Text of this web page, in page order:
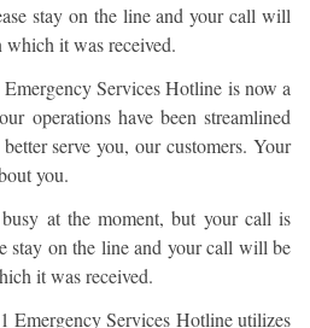
stay on the line and your call will
which it was received.
Services Hotline is now a
operations have been streamlined
serve you, our customers. Your
you.
at the moment, but your call is
stay on the line and your call will be
it was received.
Emergency Services Hotline utilizes